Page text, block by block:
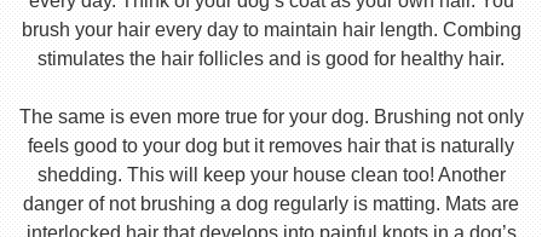
brush your hair every day to maintain hair length. Combing
stimulates the hair follicles and is good for healthy hair.
The same is even more true for your dog. Brushing not only
feels good to your dog but it removes hair that is naturally
shedding. This will keep your house clean too! Another
danger of not brushing a dog regularly is matting. Mats are